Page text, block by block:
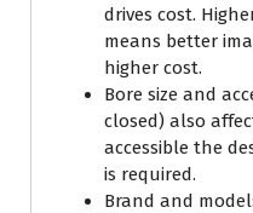
drives cost.
means better
higher cost.
Bore size and
closed) also
accessible the
is required.
Brand and